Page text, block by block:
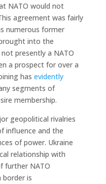
NATO would not
agreement was fairly
numerous former
into the
presently a NATO
a prospect for over a
has evidently
segments of
membership.
geopolitical rivalries
influence and the
of power. Ukraine
relationship with
further NATO
border is